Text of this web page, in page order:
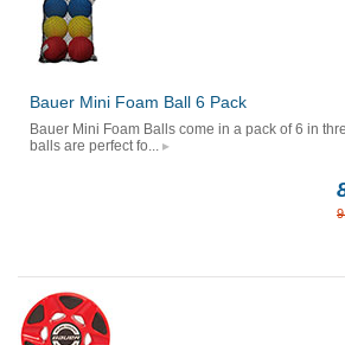
Bauer Mini Foam Ball 6 Pack
Bauer Mini Foam Balls come in a pack of 6 in
balls are perfect fo...